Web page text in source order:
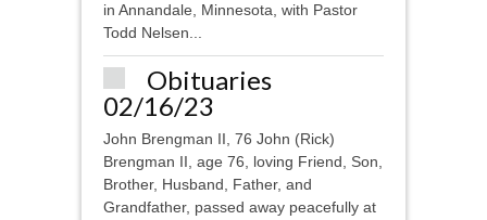
in Annandale, Minnesota, with Pastor
Todd Nelsen...
Obituaries
02/16/23
John Brengman II, 76 John (Rick)
Brengman II, age 76, loving Friend, Son,
Brother, Husband, Father, and
Grandfather, passed away peacefully at